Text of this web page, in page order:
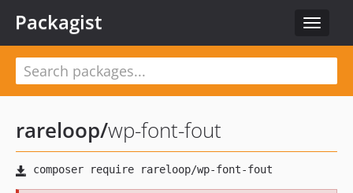
Toggle
Packagist
rareloop/wp-font-fout